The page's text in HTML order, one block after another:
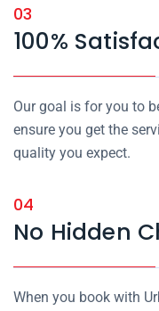
03
100%
Our goal is for you to
ensure you get the
quality you expect.
04
No Hidden
When you book with